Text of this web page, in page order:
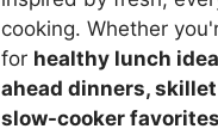
cooking. Whether
for healthy lunch
ahead dinners,
slow-cooker